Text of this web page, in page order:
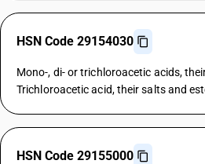
HSN Code 29154030
Mono-, di- or trichloroacetic acids,
Trichloroacetic acid, their salts and
HSN Code 29155000